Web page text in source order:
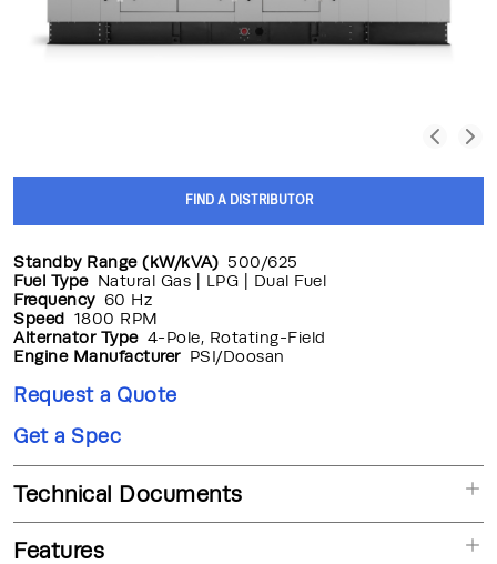
FIND A DISTRIBUTOR
Standby Range (kW/kVA) 500/625
Fuel Type Natural Gas | LPG | Dual Fuel
Frequency 60 Hz
Speed 1800 RPM
Alternator Type 4-Pole, Rotating-Field
Engine Manufacturer PSI/Doosan
Request a Quote
Get a Spec
Technical Documents
Features